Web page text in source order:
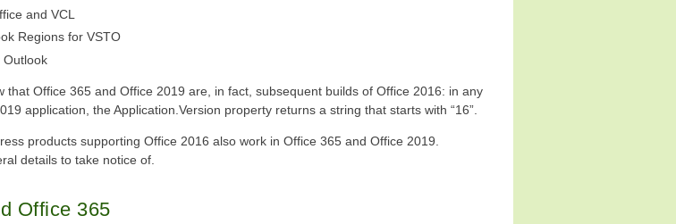
and VCL
Regions for VSTO
Outlook
that Office 365 and Office 2019 are, in fact, subsequent builds of Office 2016: in any
application, the Application.Version property returns a string that starts with “16”.
products supporting Office 2016 also work in Office 365 and Office 2019.
details to take notice of.
Office 365